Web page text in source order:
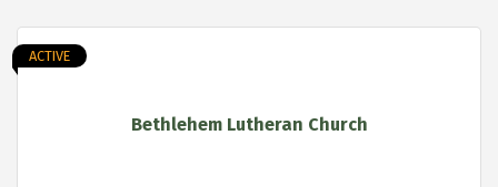
Bethlehem Lutheran Church
ACTIVE